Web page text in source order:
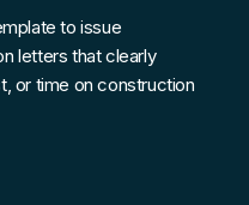
to issue
letters that clearly
or time on construction